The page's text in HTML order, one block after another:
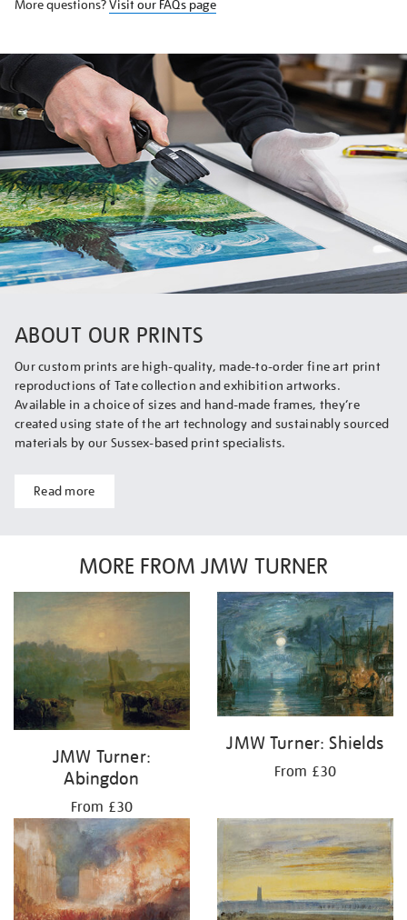
More questions?Visit our FAQs page
ABOUT OUR PRINTS
Our custom prints are high-quality, made-to-order fine art print
reproductions of Tate collection and exhibition artworks.
Available in a choice of sizes and hand-made frames, they’re
created using state of the art technology and sustainably sourced
materials by our Sussex-based print specialists.
Read more
MORE FROM JMW TURNER
JMW Turner:
Abingdon
From £30
JMW Turner: Shields
From £30